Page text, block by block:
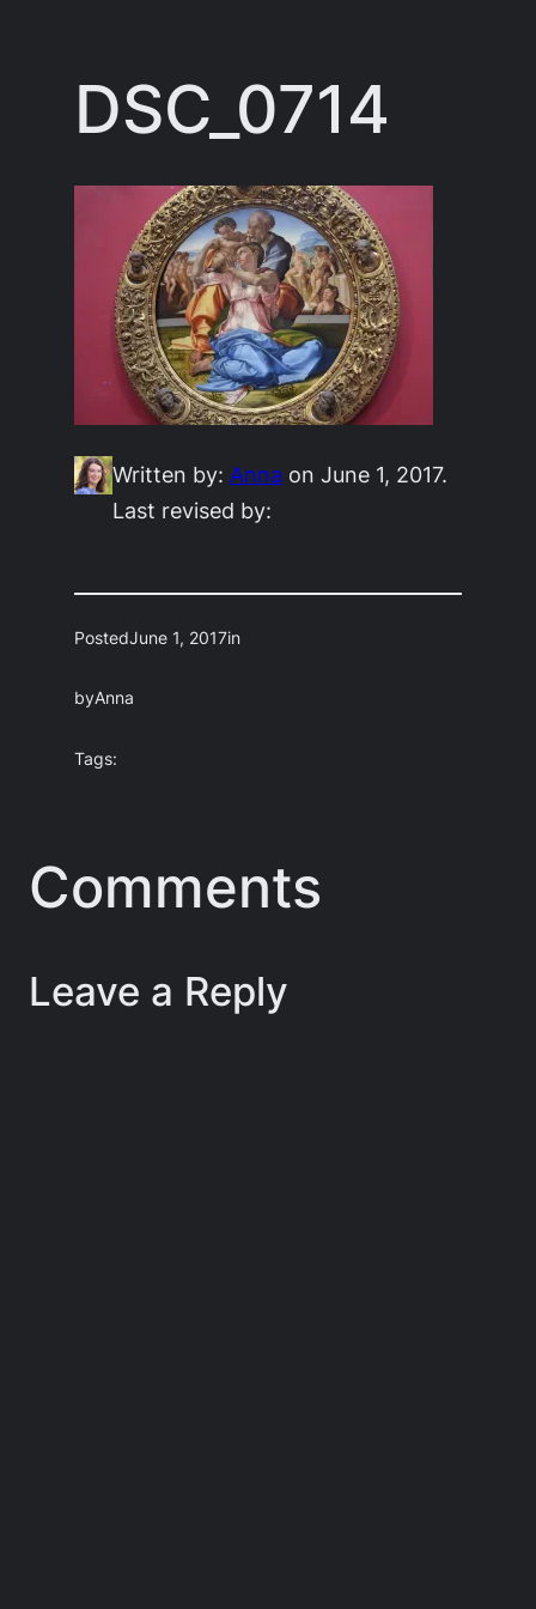
contentDSC_0714
Written by: Anna on June 1, 2017.
Last revised by:
PostedJune 1, 2017in
byAnna
Tags:
Comments
Leave a Reply